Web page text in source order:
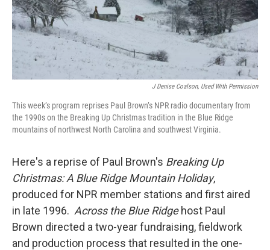
J Denise Coalson, Used With Permission
This week’s program reprises Paul Brown’s NPR radio documentary from
the 1990s on the Breaking Up Christmas tradition in the Blue Ridge
mountains of northwest North Carolina and southwest Virginia.
Here's a reprise of Paul Brown's Breaking Up
Christmas: A Blue Ridge Mountain Holiday,
produced for NPR member stations and first aired
in late 1996. Across the Blue Ridgehost Paul
Brown directed a two-year fundraising, fieldwork
and production process that resulted in the one-